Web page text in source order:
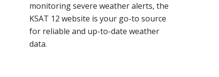
monitoring severe weather alerts, the
KSAT 12 website is your go-to source
for reliable and up-to-date weather
data.